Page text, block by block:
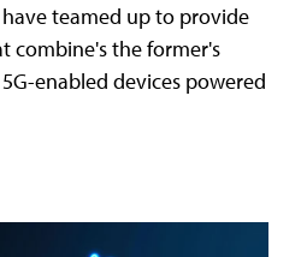
teamed up to provide
combine's the former's
enabled devices powered